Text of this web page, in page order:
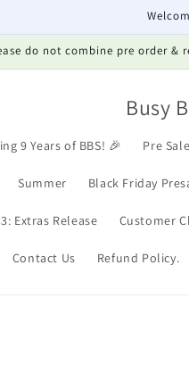
do not combine pre order &
Busy
9 Years of BBS! 🎉 Pre
Summer Black Friday
Extras Release Customer
Contact Us Refund Policy.